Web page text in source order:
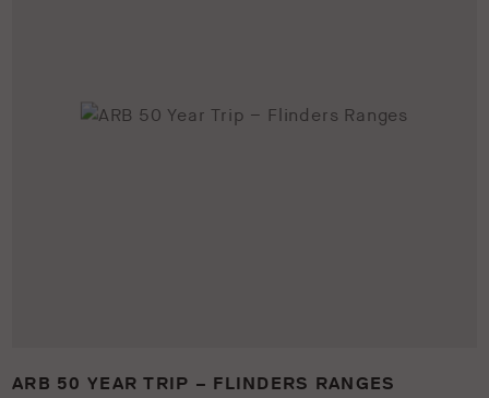
ARB 50 YEAR TRIP – FLINDERS RANGES